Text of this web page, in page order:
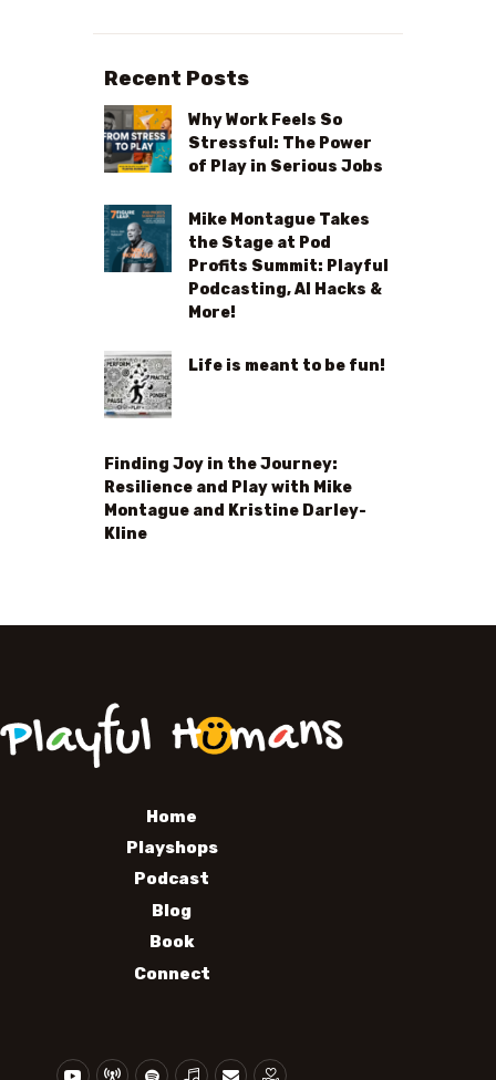
Recent Posts
Why Work Feels So
Stressful: The Power
of Play in Serious Jobs
Mike Montague Takes
the Stage at Pod
Profits Summit: Playful
Podcasting, AI Hacks &
More!
Life is meant to be fun!
Finding Joy in the Journey:
Resilience and Play with Mike
Montague and Kristine Darley-
Kline
Home
Playshops
Podcast
Blog
Book
Connect